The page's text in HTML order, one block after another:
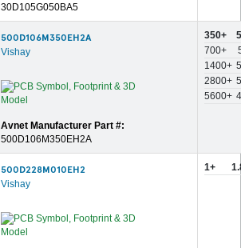
30D105G050BA5
500D106M350EH2A
Vishay
Avnet Manufacturer Part #:
500D106M350EH2A
350+
700+
1400+
2800+
5600+
500D228M010EH2
Vishay
1+